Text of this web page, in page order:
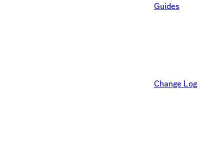
Guides
Change Log